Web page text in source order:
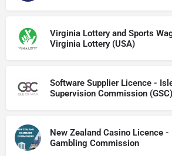
Virginia Lottery and Sports
Virginia Lottery (USA)
Software Supplier Licence -
Supervision Commission (GSC)
New Zealand Casino Licence -
Gambling Commission